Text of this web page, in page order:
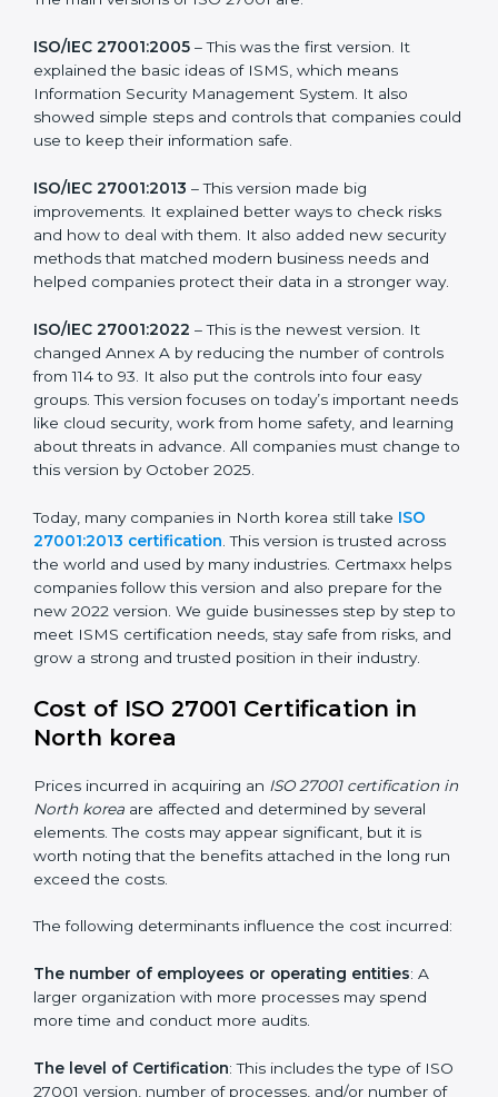
ideas to manage information security. This made it
more useful for all kinds of businesses. In North korea,
companies can choose the latest version to stay
strong in the market, but it also helps to know about
the older versions.
The main versions of ISO 27001 are:
ISO/IEC 27001:2005
– This was the first version. It
explained the basic ideas of ISMS, which means
Information Security Management System. It also
showed simple steps and controls that companies
could use to keep their information safe.
ISO/IEC 27001:2013– This version made big
improvements. It explained better ways to check risks
and how to deal with them. It also added new security
methods that matched modern business needs and
helped companies protect their data in a stronger
way.
changed Annex A by reducing the number of controls
from 114 to 93. It also put the controls into four easy
groups. This version focuses on today’s important
needs like cloud security, work from home safety, and
learning about threats in advance. All companies must
change to this version by October 2025.
27001:2013 certification. This version is trusted across
the world and used by many industries. Certmaxx
for the new 2022 version. We guide businesses step
by step to meet ISMS certification needs, stay safe
from risks, and grow a strong and trusted position in
their industry.
North korea
Prices incurred in acquiring an ISO 27001 certification
in North koreaare affected and determined by several
elements. The costs may appear significant, but it is
run exceed the costs.